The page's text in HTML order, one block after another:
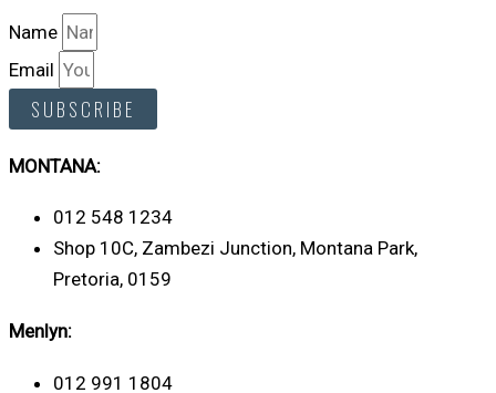
Name
Email
SUBSCRIBE
MONTANA:
012 548 1234
Shop 10C, Zambezi Junction, Montana Park,
Pretoria, 0159
Menlyn:
012 991 1804